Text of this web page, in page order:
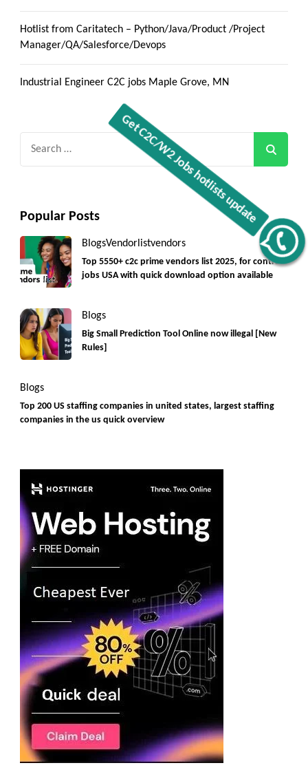
Get C2C/W2 Jobs hotlists update
Hotlist from Caritatech – Python/Java/Product /Project
Manager/QA/Salesforce/Devops
Industrial Engineer C2C jobs Maple Grove, MN
Popular Posts
BlogsVendorlistvendors
Top 5550+ c2c prime vendors list 2025, for contract
jobs USA with quick download option available
Blogs
Big Small Prediction Tool Online now illegal [New
Rules]
Blogs
Top 200 US staffing companies in united states, largest staffing
companies in the us quick overview